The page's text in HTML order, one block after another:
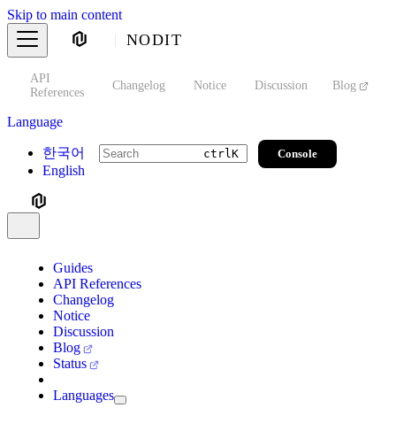
Skip to main content
NODIT
API
References
Changelog Notice Discussion Blog
Language
한국어
English
ctrlK Console
Guides
API References
Changelog
Notice
Discussion
Blog
Status
Languages